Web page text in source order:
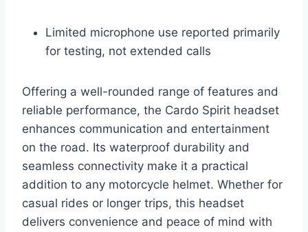
Limited microphone use reported primarily
for testing, not extended calls
Offering a well-rounded range of features and
reliable performance, the Cardo Spirit headset
enhances communication and entertainment
on the road. Its waterproof durability and
seamless connectivity make it a practical
addition to any motorcycle helmet. Whether for
casual rides or longer trips, this headset
delivers convenience and peace of mind with